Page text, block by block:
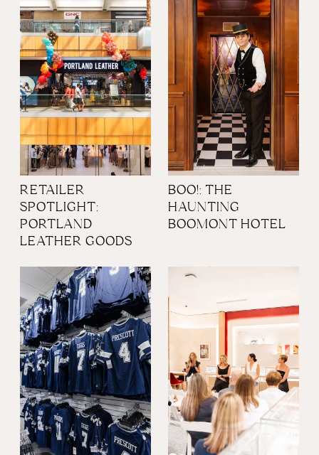
RETAILER
SPOTLIGHT:
PORTLAND
LEATHER GOODS
BOO!: THE
HAUNTING
BOOMONT HOTEL